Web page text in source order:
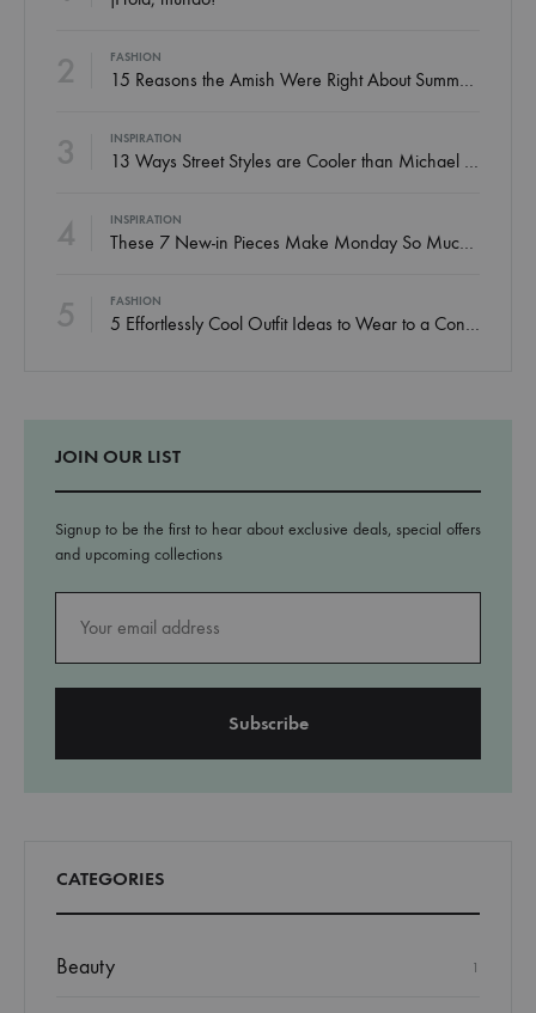
2 FASHION
15 Reasons the Amish Were Right About Summers
3 INSPIRATION
13 Ways Street Styles are Cooler than Michael Jordan
4 INSPIRATION
These 7 New-in Pieces Make Monday So Much Better
5 FASHION
5 Effortlessly Cool Outfit Ideas to Wear to a Contert
JOIN OUR LIST
Signup to be the first to hear about exclusive deals, special offers
and upcoming collections
CATEGORIES
Beauty 1